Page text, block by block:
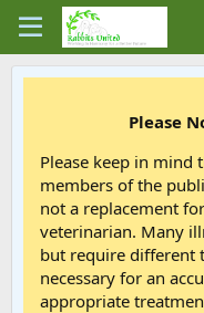
Please
Please keep in
members of the
not a replacement
veterinarian. Many
but require different
necessary for an
appropriate